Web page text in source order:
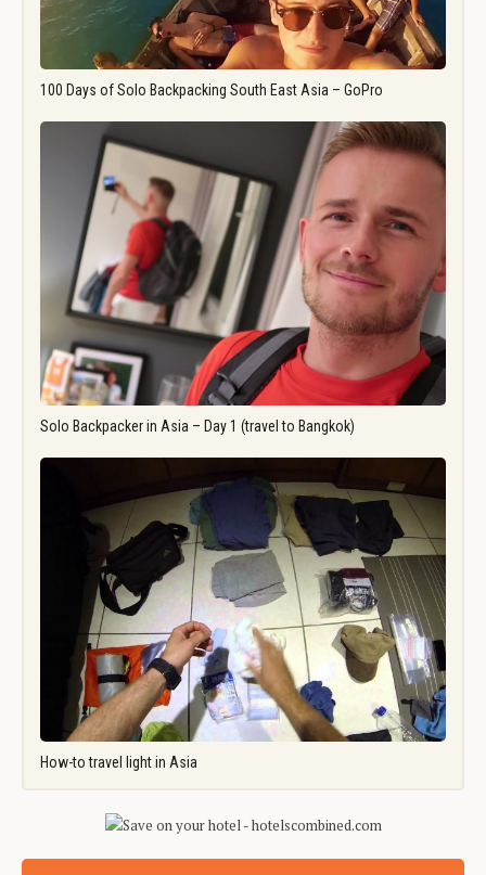
100 Days of Solo Backpacking South East Asia – GoPro
Solo Backpacker in Asia – Day 1 (travel to Bangkok)
How-to travel light in Asia